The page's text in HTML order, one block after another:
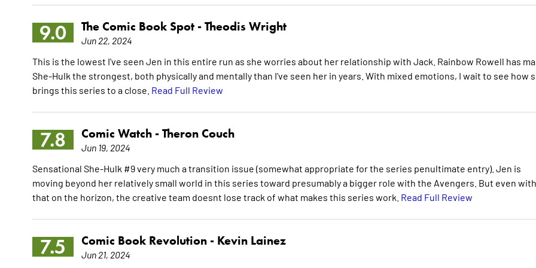
9.0 The Comic Book Spot - Theodis Wright
Jun 22, 2024
This is the lowest I've seen Jen in this entire run as she worries about her relationship with Jack. Rainbow Rowell has
She-Hulk the strongest, both physically and mentally than I've seen her in years. With mixed emotions, I wait to see how
brings this series to a close. Read Full Review
7.8 Comic Watch - Theron Couch
Jun 19, 2024
Sensational She-Hulk #9 very much a transition issue (somewhat appropriate for the series penultimate entry). Jen is
moving beyond her relatively small world in this series toward presumably a bigger role with the Avengers. But even with
that on the horizon, the creative team doesnt lose track of what makes this series work. Read Full Review
7.5 Comic Book Revolution - Kevin Lainez
Jun 21, 2024